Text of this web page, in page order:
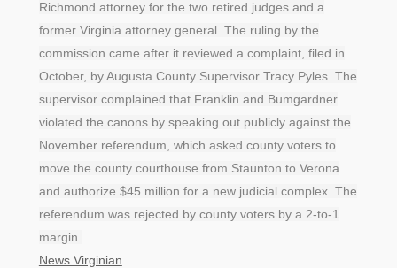
Richmond attorney for the two retired judges and a
former Virginia attorney general. The ruling by the
commission came after it reviewed a complaint, filed in
October, by Augusta County Supervisor Tracy Pyles. The
supervisor complained that Franklin and Bumgardner
violated the canons by speaking out publicly against the
November referendum, which asked county voters to
move the county courthouse from Staunton to Verona
and authorize $45 million for a new judicial complex. The
referendum was rejected by county voters by a 2-to-1
margin.
News Virginian